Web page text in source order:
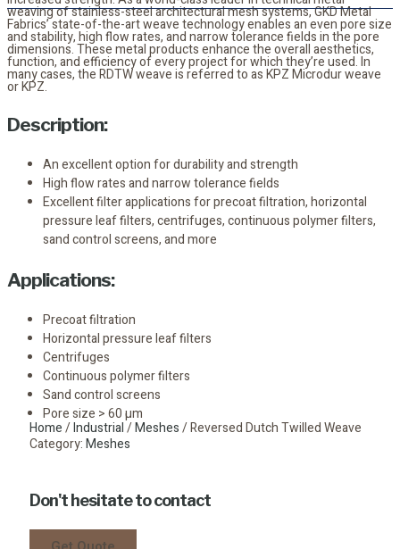
weaving of stainless-steel architectural mesh systems, GKD Metal
Fabrics’ state-of-the-art weave technology enables an even pore size
and stability, high flow rates, and narrow tolerance fields in the pore
dimensions. These metal products enhance the overall aesthetics,
function, and efficiency of every project for which they’re used. In
many cases, the RDTW weave is referred to as KPZ Microdur weave
or KPZ.
Description:
An excellent option for durability and strength
High flow rates and narrow tolerance fields
Excellent filter applications for precoat filtration, horizontal
pressure leaf filters, centrifuges, continuous polymer filters,
sand control screens, and more
Applications:
Precoat filtration
Horizontal pressure leaf filters
Centrifuges
Continuous polymer filters
Sand control screens
Pore size > 60 µm
Home/Industrial/Meshes/ Reversed Dutch Twilled Weave
Category:Meshes
Don't hesitate to contact